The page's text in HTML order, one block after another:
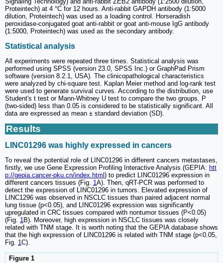
Proteintech) at 4 °C for 12 hours. Anti-rabbit GAPDH antibody (1:5000
dilution, Proteintech) was used as a loading control. Horseradish
peroxidase-conjugated goat anti-rabbit or goat anti-mouse IgG antibody
(1:5000, Proteintech) was used as the secondary antibody.
Statistical analysis
All experiments were repeated three times. Statistical analysis was
performed using SPSS (version 23.0, SPSS Inc.) or GraphPad Prism
software (version 8.2.1, USA). The clinicopathological characteristics
were analyzed by chi-square test. Kaplan Meier method and log-rank test
were used to generate survival curves. According to the distribution, use
Student's t test or Mann-Whitney U test to compare the two groups. P
(two-sided) less than 0.05 is considered to be statistically significant. All
data are expressed as mean ± standard deviation (SD).
Results
LINC01296 was highly expressed in cancers
To reveal the potential role of LINC01296 in different cancers metastases,
firstly, we use Gene Expression Profiling Interactive Analysis (GEPIA: htt
p://gepia.cancer-pku.cn/index.html ) to predict LINC01296 expression in
different cancers tissues (Fig. 1A). Then, qRT-PCR was performed to
detect the expression of LINC01296 in tumors. Elevated expression of
LINC1296 was observed in NSCLC tissues than paired adjacent normal
lung tissue (p<0.05), and LINC01296 expression was significantly
upregulated in CRC tissues compared with nontumor tissues (P<0.05)
(Fig. 1B). Moreover, high expression in NSCLC tissues was closely
related with TNM stage. It is worth noting that the GEPIA database shows
that the high expression of LINC01296 is related with TNM stage (p<0.05,
Fig. 1C).
Figure 1